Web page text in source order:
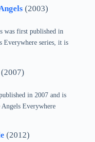
(2003)
was first published in
Everywhere series, it is
(2007)
in 2007 and is
Everywhere
(2012)